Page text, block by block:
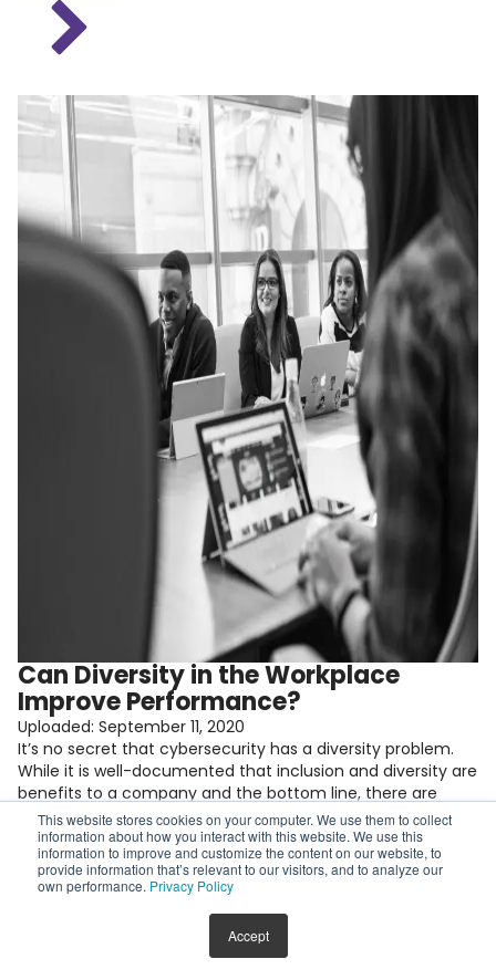
This website stores cookies on your computer. We use them to collect
information about how you interact with this website. We use this
information to improve and customize the content on our website, to
provide information that’s relevant to our visitors, and to analyze our
own performance. Privacy Policy
Accept
Can Diversity in the Workplace
Improve Performance?
Uploaded: September 11, 2020
It’s no secret that cybersecurity has a diversity problem.
While it is well-documented that inclusion and diversity are
benefits to a company and the bottom line, there are
some people who are skeptical of diversity’s true impact or
may feel left out of the conversation because they are
part of the overwhelming white male majority. […]
Keep reading